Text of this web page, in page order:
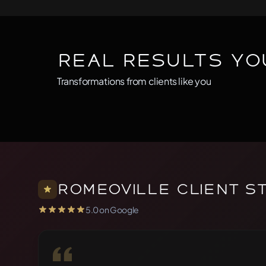
Real Results
Transformations from clients like you
BEFORE AFTER
Romeoville Client
5.0 out of 5 stars
5.0 on Google